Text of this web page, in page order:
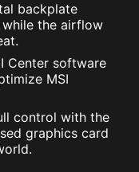
backplate
the airflow
Center software
MSI
control with the
graphics card